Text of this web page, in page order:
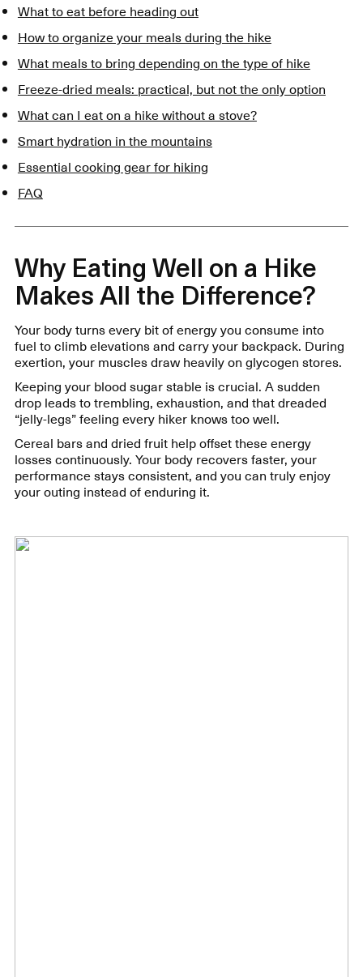
What to eat before heading out
How to organize your meals during the hike
What meals to bring depending on the type of hike
Freeze-dried meals: practical, but not the only option
What can I eat on a hike without a stove?
Smart hydration in the mountains
Essential cooking gear for hiking
FAQ
Why Eating Well on a Hike
Makes All the Difference?
Your body turns every bit of energy you consume into
fuel to climb elevations and carry your backpack. During
exertion, your muscles draw heavily on glycogen stores.
Keeping your blood sugar stable is crucial. A sudden
drop leads to trembling, exhaustion, and that dreaded
“jelly-legs” feeling every hiker knows too well.
Cereal bars and dried fruit help offset these energy
losses continuously. Your body recovers faster, your
performance stays consistent, and you can truly enjoy
your outing instead of enduring it.